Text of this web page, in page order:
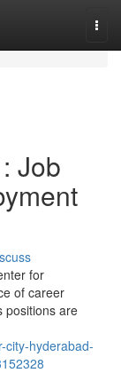
Job
for
of career
positions are
city-hyderabad-